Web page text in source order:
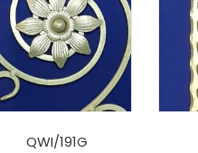
QWI/191G